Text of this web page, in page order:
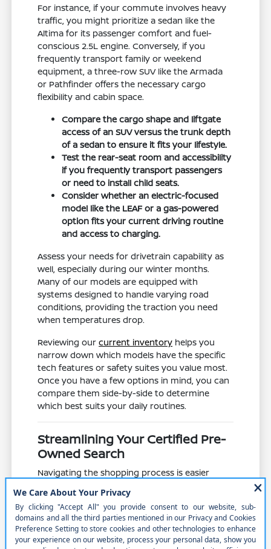
For instance, if your commute involves heavy
traffic, you might prioritize a sedan like the
Altima for its passenger comfort and fuel-
conscious 2.5L engine. Conversely, if you
frequently transport family or weekend
equipment, a three-row SUV like the Armada
or Pathfinder offers the necessary cargo
flexibility and cabin space.
Compare the cargo shape and liftgate
access of an SUV versus the trunk depth
of a sedan to ensure it fits your lifestyle.
Test the rear-seat room and accessibility
if you frequently transport passengers
or need to install child seats.
Consider whether an electric-focused
model like the LEAF or a gas-powered
option fits your current driving routine
and access to charging.
Assess your needs for drivetrain capability as
well, especially during our winter months.
Many of our models are equipped with
systems designed to handle varying road
conditions, providing the traction you need
when temperatures drop.
Reviewing ourcurrent inventory helps you
narrow down which models have the specific
tech features or safety suites you value most.
Once you have a few options in mind, you can
compare them side-by-side to determine
which best suits your daily routines.
Streamlining Your Certified Pre-
Owned Search
Navigating the shopping process is easier
website to filter by model, mileage, and
features, you can save time and focus on the
vehicles that truly meet your requirements
before visiting our Norfolk, NE location.